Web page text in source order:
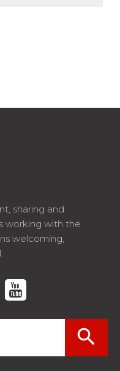
sharing and
working with the
welcoming,
youtube
search